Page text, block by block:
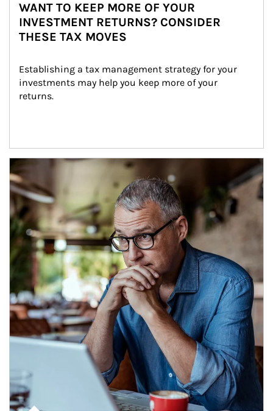
WANT TO KEEP MORE OF YOUR
INVESTMENT RETURNS? CONSIDER
THESE TAX MOVES
Establishing a tax management strategy for your
investments may help you keep more of your
returns.
Article Image